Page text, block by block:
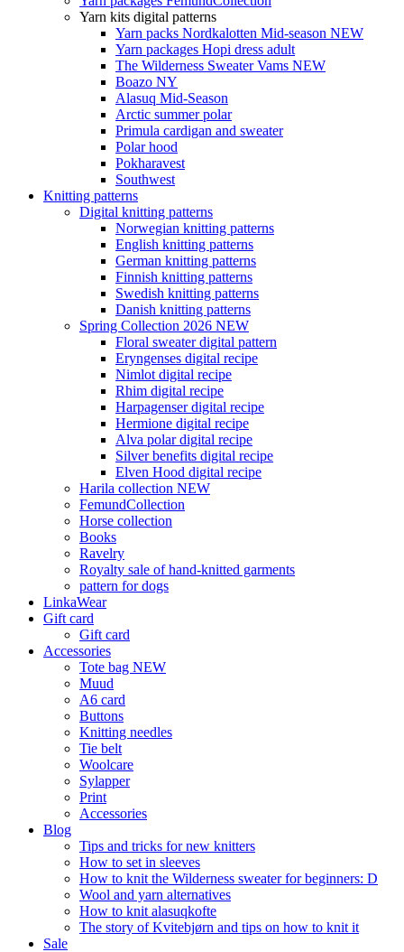
Yarn kits digital patterns
Yarn packs Nordkalotten Mid-season NEW
Yarn packages Hopi dress adult
The Wilderness Sweater Vams NEW
Boazo NY
Alasuq Mid-Season
Arctic summer polar
Primula cardigan and sweater
Polar hood
Pokharavest
Southwest
Knitting patterns
Digital knitting patterns
Norwegian knitting patterns
English knitting patterns
German knitting patterns
Finnish knitting patterns
Swedish knitting patterns
Danish knitting patterns
Spring Collection 2026 NEW
Floral sweater digital pattern
Eryngenses digital recipe
Nimlot digital recipe
Rhim digital recipe
Harpagenser digital recipe
Hermione digital recipe
Alva polar digital recipe
Silver benefits digital recipe
Elven Hood digital recipe
Harila collection NEW
FemundCollection
Horse collection
Books
Ravelry
Royalty sale of hand-knitted garments
pattern for dogs
LinkaWear
Gift card
Gift card
Accessories
Tote bag NEW
Muud
A6 card
Buttons
Knitting needles
Tie belt
Woolcare
Sylapper
Print
Accessories
Blog
Tips and tricks for new knitters
How to set in sleeves
How to knit the Wilderness sweater for beginners: D
Wool and yarn alternatives
How to knit alasuqkofte
The story of Kvitebjørn and tips on how to knit it
Sale